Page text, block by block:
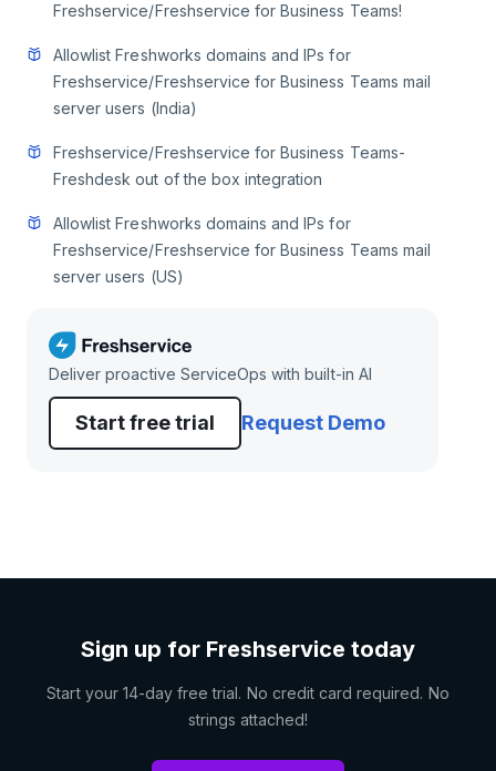
Freshservice/Freshservice for Business Teams!
Allowlist Freshworks domains and IPs for
Freshservice/Freshservice for Business Teams mail
server users (India)
Freshservice/Freshservice for Business Teams-
Freshdesk out of the box integration
Allowlist Freshworks domains and IPs for
Freshservice/Freshservice for Business Teams mail
server users (US)
Deliver proactive ServiceOps with built-in AI
Start free trial Request Demo
Sign up for Freshservice today
Start your 14-day free trial. No credit card required. No
strings attached!